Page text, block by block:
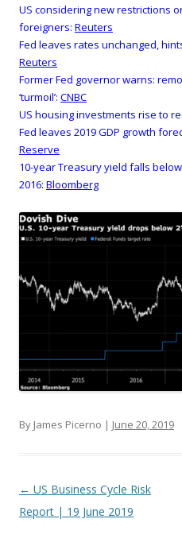
US considering new restrictions
foreigners: Reuters
Fed leaves rates unchanged,
Reuters
Former Fed governor warns:
‘turmoil’: CNBC
US housing investments rise to
Fed leaves 2019 GDP growth
Reserve
10-year Treasury yield falls
2016: Bloomberg
By James Picerno | June 20, 2019
Post navigation
← US Business Cycle Risk
Report | 19 June 2019